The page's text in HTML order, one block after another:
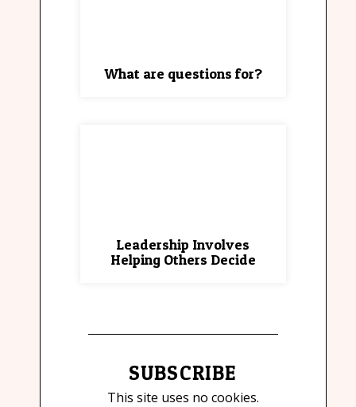
What are questions for?
Leadership Involves
Helping Others Decide
SUBSCRIBE
This site uses no cookies.